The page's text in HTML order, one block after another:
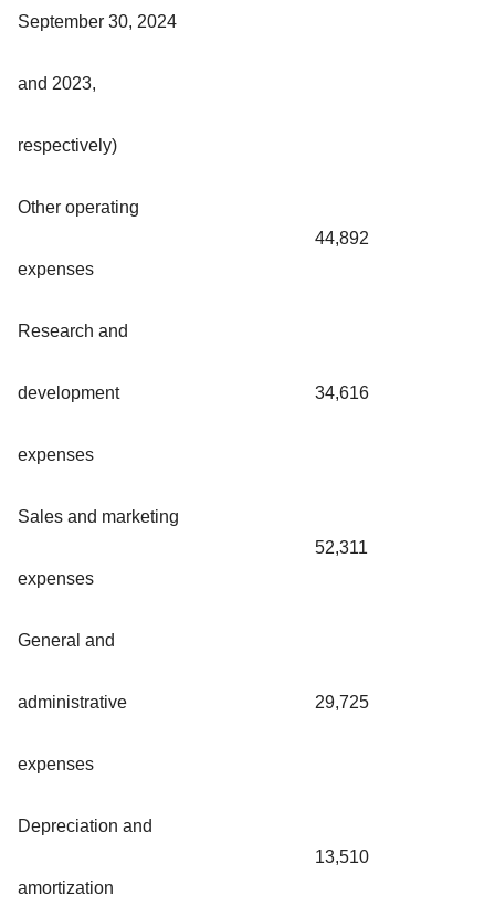
September 30, 2024
and 2023,
respectively)
Other operating
expenses
44,892
Research and
development
expenses
34,616
Sales and marketing
expenses
52,311
General and
administrative
expenses
29,725
Depreciation and
amortization
13,510